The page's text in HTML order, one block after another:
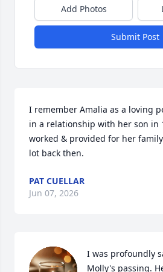
Add Photos
Submit Post
I remember Amalia as a loving
in a relationship with her son in
worked & provided for her
lot back then.
PAT CUELLAR
Jun 07, 2026
I was profoundly
Molly's passing.